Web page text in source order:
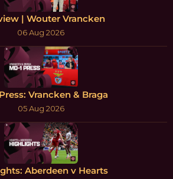
| Wouter Vrancken
06 Aug 2026
Vrancken & Braga
05 Aug 2026
Aberdeen v Hearts